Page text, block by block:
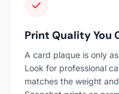
Print Quality You
A card plaque is only
Look for professional
matches the weight